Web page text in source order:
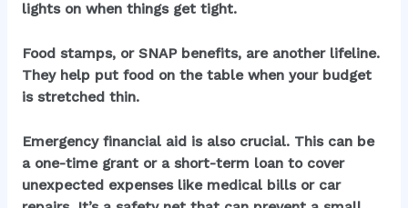
lights on when things get tight.
Food stamps, or SNAP benefits, are another lifeline.
They help put food on the table when your budget
is stretched thin.
Emergency financial aid is also crucial. This can be
a one-time grant or a short-term loan to cover
unexpected expenses like medical bills or car